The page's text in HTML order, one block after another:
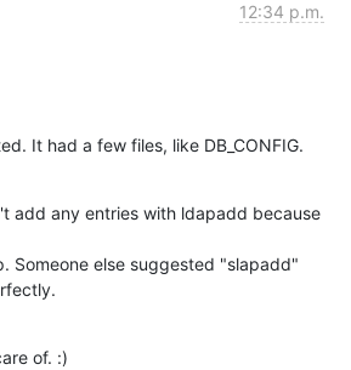
12:34 p.m.
It had a few files, like DB_CONFIG.
add any entries with ldapadd because
Someone else suggested "slapadd"
of. :)